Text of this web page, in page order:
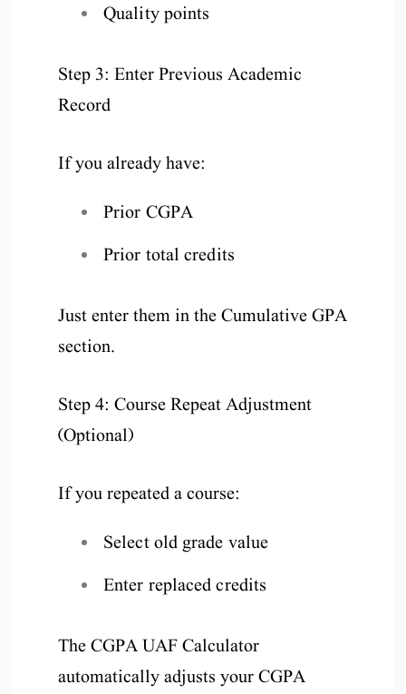
Quality points
Step 3: Enter Previous Academic
Record
If you already have:
Prior CGPA
Prior total credits
Just enter them in the Cumulative GPA
section.
Step 4: Course Repeat Adjustment
(Optional)
If you repeated a course:
Select old grade value
Enter replaced credits
The CGPA UAF Calculator
automatically adjusts your CGPA